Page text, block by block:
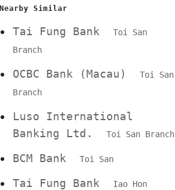
Nearby Similar
Tai Fung Bank
Toi San
Branch
OCBC Bank (Macau)
Toi San
Branch
Luso International
Banking Ltd.
Toi San Branch
BCM Bank Toi San
Tai Fung Bank
Iao Hon